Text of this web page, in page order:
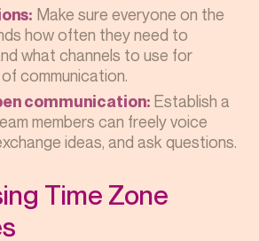
Make sure everyone on the
how often they need to
what channels to use for
communication.
communication: Establish a
members can freely voice
ideas, and ask questions.
Time Zone